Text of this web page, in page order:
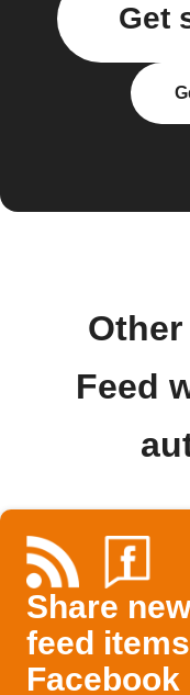
Get
Feed
Share
feed
Facebook